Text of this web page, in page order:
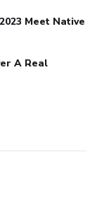
what does not
girth of
genericking
Meet Native
A Real